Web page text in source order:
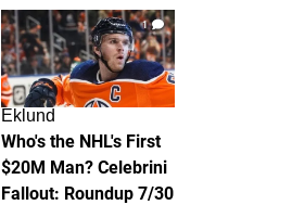
1
Eklund
Who's the NHL's First
$20M Man? Celebrini
Fallout: Roundup 7/30